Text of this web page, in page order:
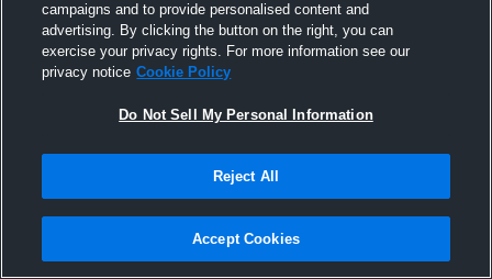
Joined Hudl
7 December 2015
campaigns and to provide personalised content and
advertising. By clicking the button on the right, you can
exercise your privacy rights. For more information see our
privacy notice Cookie Policy
Do Not Sell My Personal Information
Reject All
Accept Cookies